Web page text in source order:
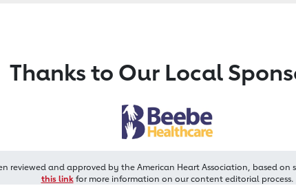
Thanks to Our Local
and approved by the American Heart Association, based on
this linkfor more information on our content editorial process.